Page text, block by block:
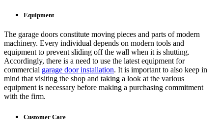
Equipment
The garage doors constitute moving pieces and parts of modern
machinery. Every individual depends on modern tools and
equipment to prevent sliding off the wall when it is shutting.
Accordingly, there is a need to use the latest equipment for
commercial garage door installation. It is important to also keep in
mind that visiting the shop and taking a look at the various
equipment is necessary before making a purchasing commitment
with the firm.
Customer Care